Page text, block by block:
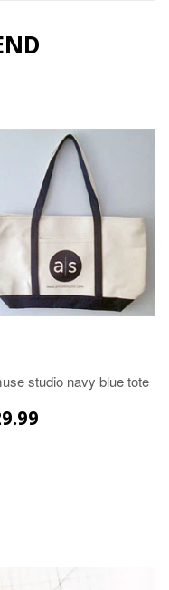
studio navy blue tote